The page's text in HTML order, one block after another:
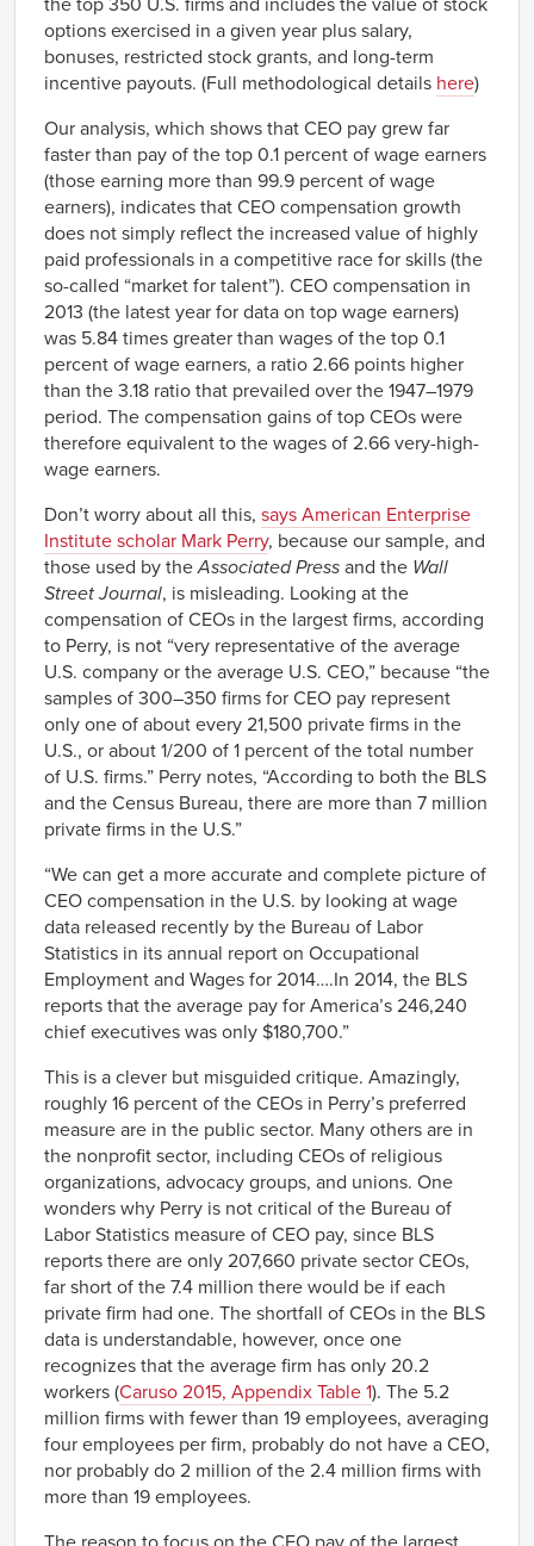
1984/01/01
1985/01/01
45.9
1986/01/01
48.9
1988/01/01
1989/01/01
58.7
1990/01/01
71.2
1991/01/01
86.2
1992/01/01
104.4
1993/01/01
111.8
1994/01/01
87.3
1995/01/01
122.6
1996/01/01
153.8
1997/01/01
233.0
1998/01/01
321.8
2000/01/01
376.1
2001/01/01
214.2
2002/01/01
188.5
2004/01/01
256.6
2005/01/01
308.0
2006/01/01
341.4
2007/01/01
345.3
2008/01/01
239.3
2009/01/01
195.8
2010/01/01
229.7
2012/01/01
285.3
2013/01/01
303.1
2014/01/01
303.4
options exercised in a given year plus salary,
bonuses, restricted stock grants, and long-term
incentive payouts. (Full methodological details here)
Our analysis, which shows that CEO pay grew far
faster than pay of the top 0.1 percent of wage earners
(those earning more than 99.9 percent of wage
earners), indicates that CEO compensation growth
does not simply reflect the increased value of highly
paid professionals in a competitive race for skills (the
so-called “market for talent”). CEO compensation in
2013 (the latest year for data on top wage earners)
was 5.84 times greater than wages of the top 0.1
percent of wage earners, a ratio 2.66 points higher
than the 3.18 ratio that prevailed over the 1947–1979
period. The compensation gains of top CEOs were
therefore equivalent to the wages of 2.66 very-high-
wage earners.
Don’t worry about all this, says American Enterprise
Institute scholar Mark Perry, because our sample, and
those used by theAssociated Press and the Wall
Street Journal, is misleading. Looking at the
compensation of CEOs in the largest firms, according
to Perry, is not “very representative of the average
U.S. company or the average U.S. CEO,” because “the
samples of 300–350 firms for CEO pay represent
only one of about every 21,500 private firms in the
U.S., or about 1/200 of 1 percent of the total number
of U.S. firms.” Perry notes, “According to both the BLS
and the Census Bureau, there are more than 7 million
private firms in the U.S.”
“We can get a more accurate and complete picture of
CEO compensation in the U.S. by looking at wage
data released recently by the Bureau of Labor
Statistics in its annual report on Occupational
Employment and Wages for 2014….In 2014, the BLS
reports that the average pay for America’s 246,240
chief executives was only $180,700.”
This is a clever but misguided critique. Amazingly,
roughly 16 percent of the CEOs in Perry’s preferred
measure are in the public sector. Many others are in
the nonprofit sector, including CEOs of religious
organizations, advocacy groups, and unions. One
wonders why Perry is not critical of the Bureau of
Labor Statistics measure of CEO pay, since BLS
reports there are only 207,660 private sector CEOs,
far short of the 7.4 million there would be if each
private firm had one. The shortfall of CEOs in the BLS
data is understandable, however, once one
recognizes that the average firm has only 20.2
workers (Caruso 2015, Appendix Table 1). The 5.2
million firms with fewer than 19 employees, averaging
four employees per firm, probably do not have a CEO,
nor probably do 2 million of the 2.4 million firms with
more than 19 employees.